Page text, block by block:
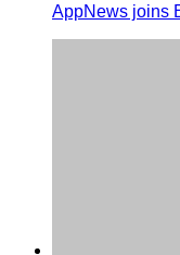
AppNews joins